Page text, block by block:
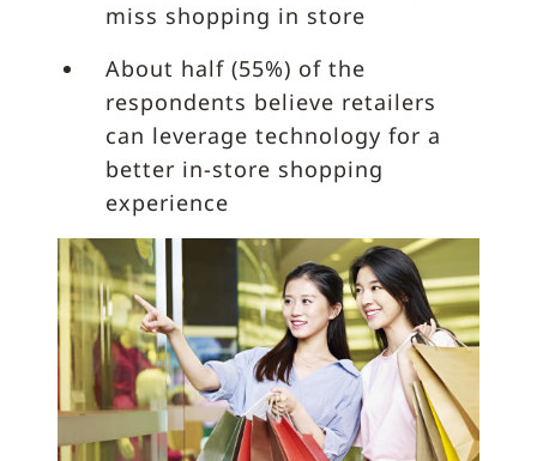
miss shopping in store
About half (55%) of the
respondents believe retailers
can leverage technology for a
better in-store shopping
experience